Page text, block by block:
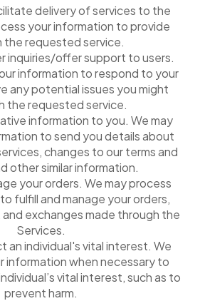
delivery of services to the
your information to provide
the requested service.
inquiries/offer support to users.
information to respond to your
any potential issues you might
the requested service.
information to you. We may
to send you details about
changes to our terms and
other similar information.
your orders. We may process
fulfill and manage your orders,
exchanges made through the
Services.
an individual's vital interest. We
information when necessary to
vital interest, such as to
prevent harm.